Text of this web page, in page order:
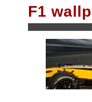
F1